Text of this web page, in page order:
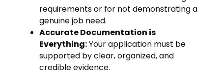
requirements or for not demonstrating a
genuine job need.
Accurate Documentation is
Everything:Your application must be
supported by clear, organized, and
credible evidence.